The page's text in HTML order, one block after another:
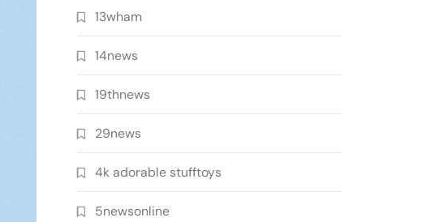
13wham
14news
19thnews
29news
4k adorable stufftoys
5newsonline